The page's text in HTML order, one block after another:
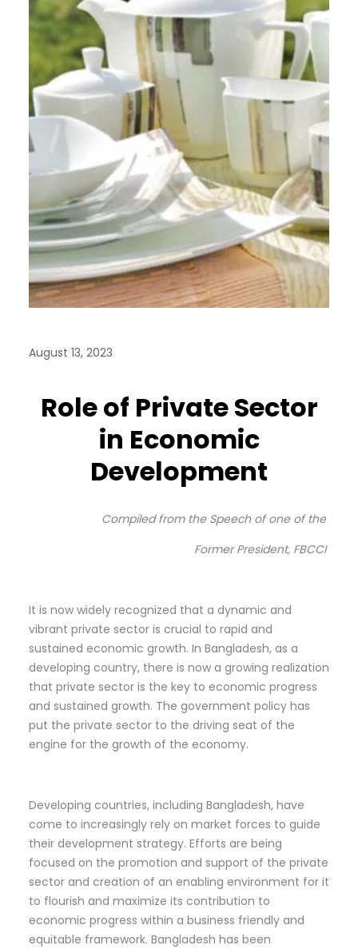
August 13, 2023
Role of Private Sector
in Economic
Development
Compiled from the Speech of one of the
Former President, FBCCI
It is now widely recognized that a dynamic and
vibrant private sector is crucial to rapid and
sustained economic growth. In Bangladesh, as a
developing country, there is now a growing realization
that private sector is the key to economic progress
and sustained growth. The government policy has
put the private sector to the driving seat of the
engine for the growth of the economy.
Developing countries, including Bangladesh, have
come to increasingly rely on market forces to guide
their development strategy. Efforts are being
focused on the promotion and support of the private
sector and creation of an enabling environment for it
to flourish and maximize its contribution to
economic progress within a business friendly and
equitable framework. Bangladesh has been